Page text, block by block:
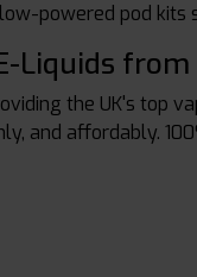
powered pod
Liquids from
the UK's top
and affordably.